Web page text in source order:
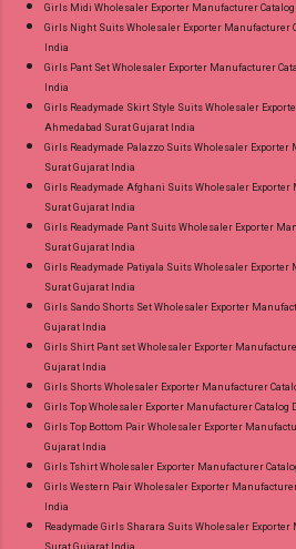
Girls Midi Wholesaler Exporter Manufacturer
Girls Night Suits Wholesaler Exporter Manufacturer
India
Girls Pant Set Wholesaler Exporter Manufacturer
India
Girls Readymade Skirt Style Suits Wholesaler
Ahmedabad Surat Gujarat India
Girls Readymade Palazzo Suits Wholesaler Exporter
Surat Gujarat India
Girls Readymade Afghani Suits Wholesaler Exporter
Surat Gujarat India
Girls Readymade Pant Suits Wholesaler Exporter
Surat Gujarat India
Girls Readymade Patiyala Suits Wholesaler Exporter
Surat Gujarat India
Girls Sando Shorts Set Wholesaler Exporter
Gujarat India
Girls Shirt Pant set Wholesaler Exporter
Gujarat India
Girls Shorts Wholesaler Exporter Manufacturer
Girls Top Wholesaler Exporter Manufacturer Catalog
Girls Top Bottom Pair Wholesaler Exporter
Gujarat India
Girls Tshirt Wholesaler Exporter Manufacturer
Girls Western Pair Wholesaler Exporter
India
Readymade Girls Sharara Suits Wholesaler
Surat Gujarat India